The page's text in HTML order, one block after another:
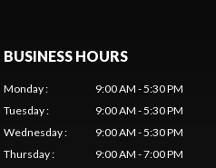
BUSINESS HOURS
Monday:
9:00 AM - 5:30 PM
Tuesday:
9:00 AM - 5:30 PM
Wednesday:
9:00 AM - 5:30 PM
Thursday: 9:00 AM - 7:00 PM